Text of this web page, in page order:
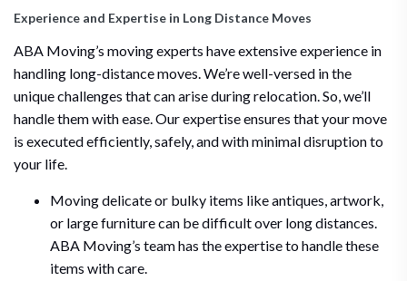
Experience and Expertise in Long Distance Moves
ABA Moving’s moving experts have extensive experience in
handling long-distance moves. We’re well-versed in the
unique challenges that can arise during relocation. So, we’ll
handle them with ease. Our expertise ensures that your move
is executed efficiently, safely, and with minimal disruption to
your life.
Moving delicate or bulky items like antiques, artwork,
or large furniture can be difficult over long distances.
ABA Moving’s team has the expertise to handle these
items with care.